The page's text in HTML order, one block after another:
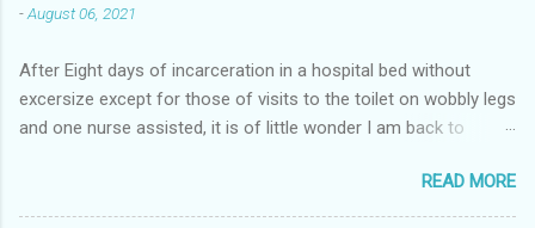
-August 06, 2021
After Eight days of incarceration in a hospital bed without
excersize except for those of visits to the toilet on wobbly legs
and one nurse assisted, it is of little wonder I am back to
Tuesday and Wednesday nights around 2AM freezing near
naked in the toiet waiting for the nurse, those two occsions of
READ MORE